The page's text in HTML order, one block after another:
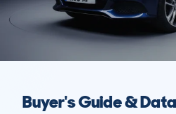
Buyer's Guide &